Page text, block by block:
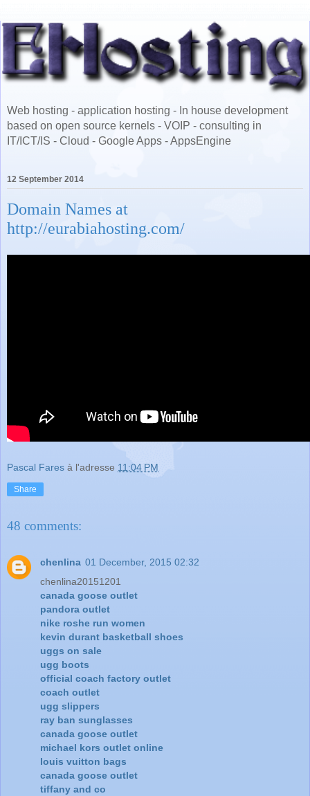
Web hosting - application hosting - In house development
based on open source kernels - VOIP - consulting in
IT/ICT/IS - Cloud - Google Apps - AppsEngine
12 September 2014
Domain Names at
http://eurabiahosting.com/
Pascal Fares à l'adresse 11:04 PM
Share
48 comments:
chenlina 01 December, 2015 02:32
chenlina20151201
canada goose outlet
pandora outlet
nike roshe run women
kevin durant basketball shoes
uggs on sale
ugg boots
official coach factory outlet
coach outlet
ugg slippers
ray ban sunglasses
canada goose outlet
michael kors outlet online
louis vuitton bags
canada goose outlet
tiffany and co